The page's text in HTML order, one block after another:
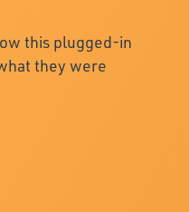
this plugged-in
they were